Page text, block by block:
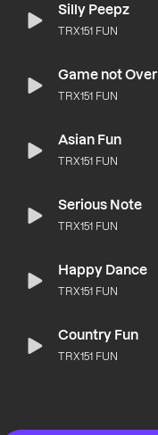
Silly Peepz
TRX151 FUN
Game not Over
TRX151 FUN
Asian Fun
TRX151 FUN
Serious Note
TRX151 FUN
Happy Dance
TRX151 FUN
Country Fun
TRX151 FUN